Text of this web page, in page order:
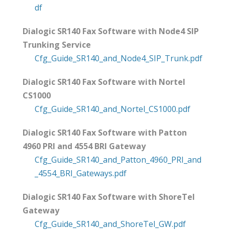
df
Dialogic SR140 Fax Software with Node4 SIP
Trunking Service
Cfg_Guide_SR140_and_Node4_SIP_Trunk.pdf
Dialogic SR140 Fax Software with Nortel
CS1000
Cfg_Guide_SR140_and_Nortel_CS1000.pdf
Dialogic SR140 Fax Software with Patton
4960 PRI and 4554 BRI Gateway
Cfg_Guide_SR140_and_Patton_4960_PRI_and
_4554_BRI_Gateways.pdf
Dialogic SR140 Fax Software with ShoreTel
Gateway
Cfg_Guide_SR140_and_ShoreTel_GW.pdf